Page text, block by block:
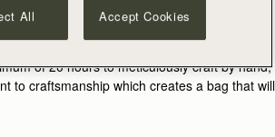
in small batches and are not mass-
piece takes some of the world’s most
of 20 hours to meticulously craft by hand,
to craftsmanship which creates a bag that will
All Accept Cookies